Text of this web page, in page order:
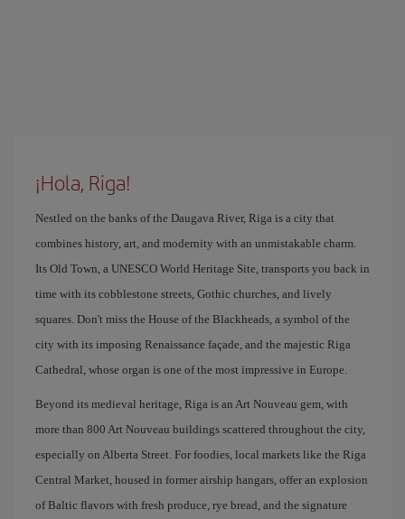
¡Hola, Riga!
Nestled on the banks of the Daugava River, Riga is a city that
combines history, art, and modernity with an unmistakable charm.
Its Old Town, a UNESCO World Heritage Site, transports you back in
time with its cobblestone streets, Gothic churches, and lively
squares. Don't miss the House of the Blackheads, a symbol of the
city with its imposing Renaissance façade, and the majestic Riga
Cathedral, whose organ is one of the most impressive in Europe.
Beyond its medieval heritage, Riga is an Art Nouveau gem, with
more than 800 Art Nouveau buildings scattered throughout the city,
especially on Alberta Street. For foodies, local markets like the Riga
Central Market, housed in former airship hangars, offer an explosion
of Baltic flavors with fresh produce, rye bread, and the signature